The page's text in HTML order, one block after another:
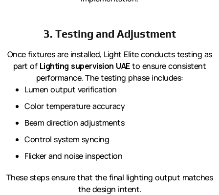
3. Testing and Adjustment
Once fixtures are installed, Light Elite conducts testing as
part of Lighting supervision UAEto ensure consistent
performance. The testing phase includes:
Lumen output verification
Color temperature accuracy
Beam direction adjustments
Control system syncing
Flicker and noise inspection
These steps ensure that the final lighting output matches
the design intent.